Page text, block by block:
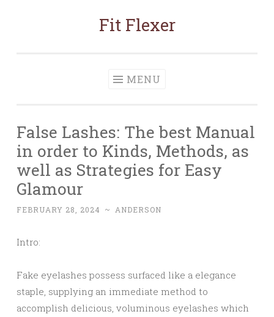
Fit Flexer
MENU
False Lashes: The best Manual
in order to Kinds, Methods, as
well as Strategies for Easy
Glamour
FEBRUARY 28, 2024 ~ ANDERSON
Intro:
Fake eyelashes possess surfaced like a elegance
staple, supplying an immediate method to
accomplish delicious, voluminous eyelashes which